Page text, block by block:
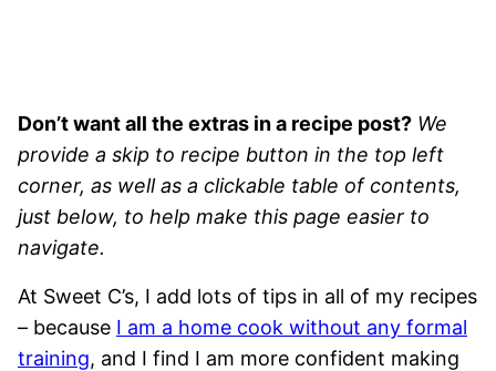
Don’t want all the extras in a recipe post? We
provide a skip to recipe button in the top left
corner, as well as a clickable table of contents,
just below, to help make this page easier to
navigate.
At Sweet C’s, I add lots of tips in all of my recipes
– because I am a home cook without any formal
training, and I find I am more confident making